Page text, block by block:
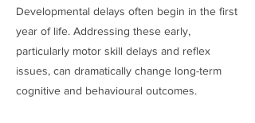
Developmental delays often begin in the first
year of life. Addressing these early,
particularly motor skill delays and reflex
issues, can dramatically change long-term
cognitive and behavioural outcomes.